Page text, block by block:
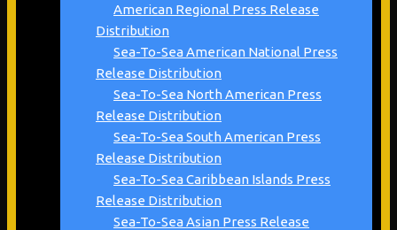
American Regional Press Release
Distribution
Sea-To-Sea American National Press
Release Distribution
Sea-To-Sea North American Press
Release Distribution
Sea-To-Sea South American Press
Release Distribution
Sea-To-Sea Caribbean Islands Press
Release Distribution
Sea-To-Sea Asian Press Release